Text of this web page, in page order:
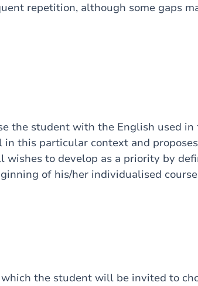
repetition, although some gaps
the student with the English used
in this particular context and
wishes to develop as a priority by
of his/her individualised
the student will be invited to